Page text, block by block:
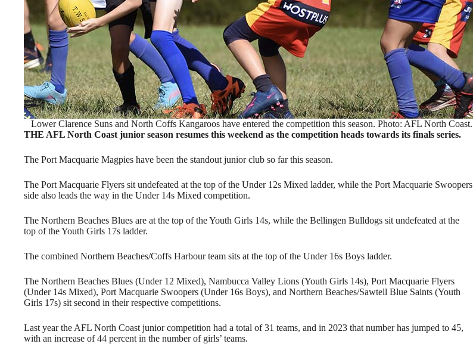
Lower Clarence Suns and North Coffs Kangaroos have entered the competition this season. Photo: AFL North Coast.
THE AFL North Coast junior season resumes this weekend as the competition heads towards its finals series.
The Port Macquarie Magpies have been the standout junior club so far this season.
The Port Macquarie Flyers sit undefeated at the top of the Under 12s Mixed ladder, while the Port Macquarie Swoopers
side also leads the way in the Under 14s Mixed competition.
The Northern Beaches Blues are at the top of the Youth Girls 14s, while the Bellingen Bulldogs sit undefeated at the
top of the Youth Girls 17s ladder.
The combined Northern Beaches/Coffs Harbour team sits at the top of the Under 16s Boys ladder.
The Northern Beaches Blues (Under 12 Mixed), Nambucca Valley Lions (Youth Girls 14s), Port Macquarie Flyers
(Under 14s Mixed), Port Macquarie Swoopers (Under 16s Boys), and Northern Beaches/Sawtell Blue Saints (Youth
Girls 17s) sit second in their respective competitions.
Last year the AFL North Coast junior competition had a total of 31 teams, and in 2023 that number has jumped to 45,
with an increase of 44 percent in the number of girls’ teams.